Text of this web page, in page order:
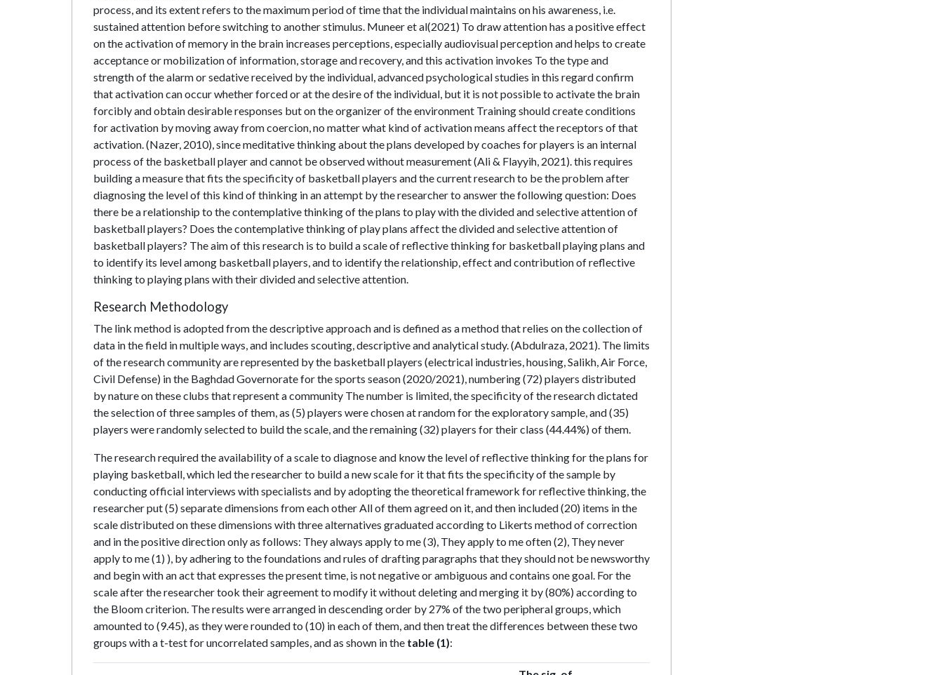
process, and its extent refers to the maximum period of time that the individual maintains on his awareness, i.e.
sustained attention before switching to another stimulus. Muneer et al(2021) To draw attention has a positive effect
on the activation of memory in the brain increases perceptions, especially audiovisual perception and helps to create
acceptance or mobilization of information, storage and recovery, and this activation invokes To the type and
strength of the alarm or sedative received by the individual, advanced psychological studies in this regard confirm
that activation can occur whether forced or at the desire of the individual, but it is not possible to activate the brain
forcibly and obtain desirable responses but on the organizer of the environment Training should create conditions
for activation by moving away from coercion, no matter what kind of activation means affect the receptors of that
activation. (Nazer, 2010), since meditative thinking about the plans developed by coaches for players is an internal
process of the basketball player and cannot be observed without measurement (Ali & Flayyih, 2021). this requires
building a measure that fits the specificity of basketball players and the current research to be the problem after
diagnosing the level of this kind of thinking in an attempt by the researcher to answer the following question: Does
there be a relationship to the contemplative thinking of the plans to play with the divided and selective attention of
basketball players? Does the contemplative thinking of play plans affect the divided and selective attention of
basketball players? The aim of this research is to build a scale of reflective thinking for basketball playing plans and
to identify its level among basketball players, and to identify the relationship, effect and contribution of reflective
thinking to playing plans with their divided and selective attention.
Research Methodology
The link method is adopted from the descriptive approach and is defined as a method that relies on the collection of
data in the field in multiple ways, and includes scouting, descriptive and analytical study. (Abdulraza, 2021). The limits
of the research community are represented by the basketball players (electrical industries, housing, Salikh, Air Force,
Civil Defense) in the Baghdad Governorate for the sports season (2020/2021), numbering (72) players distributed
by nature on these clubs that represent a community The number is limited, the specificity of the research dictated
the selection of three samples of them, as (5) players were chosen at random for the exploratory sample, and (35)
players were randomly selected to build the scale, and the remaining (32) players for their class (44.44%) of them.
The research required the availability of a scale to diagnose and know the level of reflective thinking for the plans for
playing basketball, which led the researcher to build a new scale for it that fits the specificity of the sample by
conducting official interviews with specialists and by adopting the theoretical framework for reflective thinking, the
researcher put (5) separate dimensions from each other All of them agreed on it, and then included (20) items in the
scale distributed on these dimensions with three alternatives graduated according to Likerts method of correction
and in the positive direction only as follows: They always apply to me (3), They apply to me often (2), They never
apply to me (1) ), by adhering to the foundations and rules of drafting paragraphs that they should not be newsworthy
and begin with an act that expresses the present time, is not negative or ambiguous and contains one goal. For the
scale after the researcher took their agreement to modify it without deleting and merging it by (80%) according to
the Bloom criterion. The results were arranged in descending order by 27% of the two peripheral groups, which
amounted to (9.45), as they were rounded to (10) in each of them, and then treat the differences between these two
groups with a t-test for uncorrelated samples, and as shown in the table (1):